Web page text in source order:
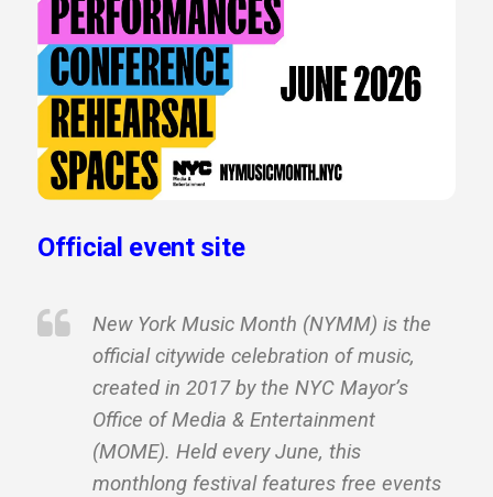
Official event site
New York Music Month (NYMM) is the
official citywide celebration of music,
created in 2017 by the NYC Mayor’s
Office of Media & Entertainment
(MOME). Held every June, this
monthlong festival features free events